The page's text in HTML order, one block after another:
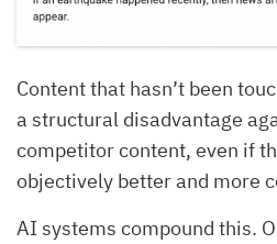
Content that hasn’t been
a structural disadvantage
competitor content, even if
objectively better and more
AI systems compound this.